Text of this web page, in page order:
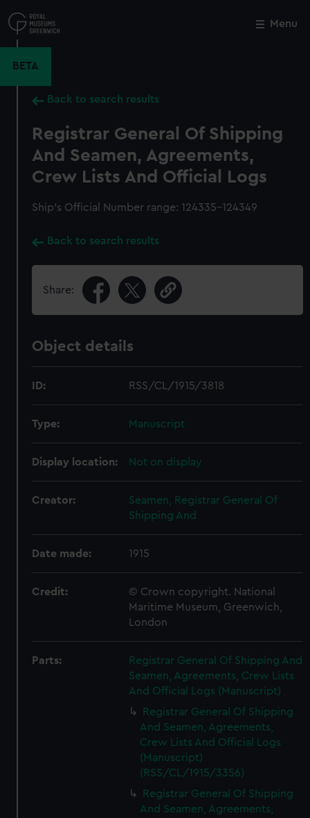
to
main
Menu
BETA
Back to search results
Registrar General Of Shipping
And Seamen, Agreements,
Crew Lists And Official Logs
Ship’s Official Number range: 124335-124349
Back to search results
Share:
Object details
ID: RSS/CL/1915/3818
Type: Manuscript
Display location: Not on display
Creator:
Seamen, Registrar General Of
Shipping And
Date made: 1915
Credit:
© Crown copyright. National
Maritime Museum, Greenwich,
London
Parts:
Registrar General Of Shipping And
Seamen, Agreements, Crew Lists
And Official Logs (Manuscript)
Registrar General Of Shipping
And Seamen, Agreements,
Crew Lists And Official Logs
(Manuscript)
(RSS/CL/1915/3356)
Registrar General Of Shipping
And Seamen, Agreements,
Close